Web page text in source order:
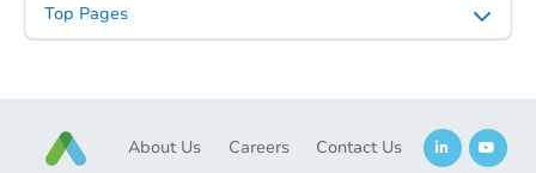
$1,026,679Est. Market
Foreclosure Sale
Top Pages
About Us Careers Contact Us